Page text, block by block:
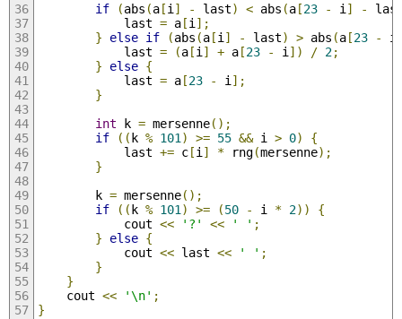
if
(abs (a[i ] - last) < abs (a[23 - i ] -
            last
= a[i ];
}
else if (abs (a[i ] - last) > abs (a[23 - i
            last
= (a[i ] + a[23 - i ]) / 2;
}
else {
            last
= a[23 - i ];
}
int k = mersenne();
if
(( k % 101 ) >= 55 && i > 0)
{
            last
+= c[i ] * rng(mersenne);
}
        k
= mersenne();
if
(( k % 101 ) >= (50 - i * 2))
{
            cout
<< '?' << ' ' ;
}
else {
            cout
<< last << ' ' ;
}
}
    cout
<< '\n' ;
}